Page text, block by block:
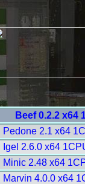
Beef 0.2.2 x64
Pedone 2.1 x64
Igel 2.6.0 x64
Minic 2.48 x64
Marvin 4.0.0 x64